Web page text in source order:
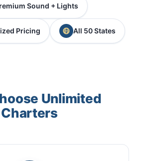
Sound + Lights
Pricing All 50 States
Unlimited
Charters